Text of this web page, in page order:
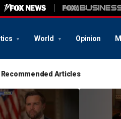
World Opinion
Recommended Articles